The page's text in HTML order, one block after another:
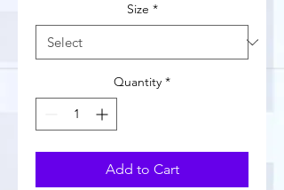
Size *
Quantity *
Add to Cart